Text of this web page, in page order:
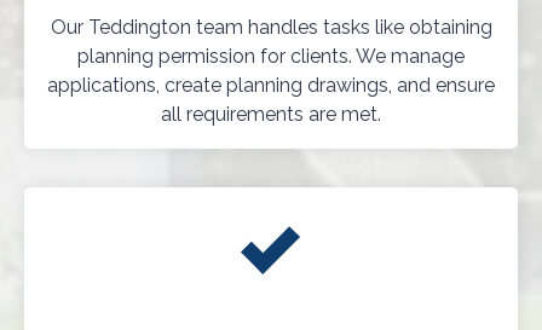
Our Teddington team handles tasks like obtaining
planning permission for clients. We manage
applications, create planning drawings, and ensure
all requirements are met.